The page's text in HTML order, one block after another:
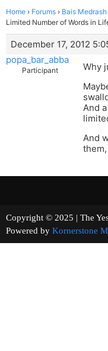
Home › Forums › Bais Medrash
Limited Number of Words in
December 17, 2012
popa_bar_abba
Participant
Why
And
And
Copyright © 2025 | The
Powered by Kornerstone